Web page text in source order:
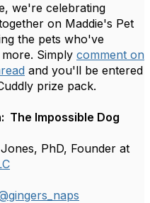
we're celebrating
on Maddie's Pet
the pets who've
Simply comment on
and you'll be entered
prize pack.
The Impossible Dog
PhD, Founder at